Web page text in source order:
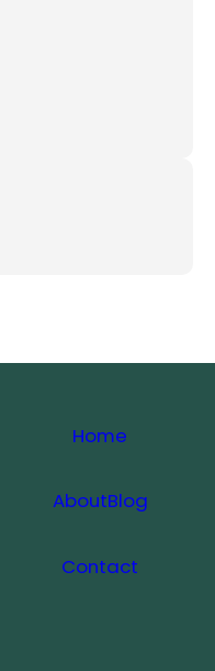
Home
AboutBlog
Contact